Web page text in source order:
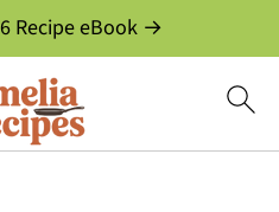
Recipe eBook →